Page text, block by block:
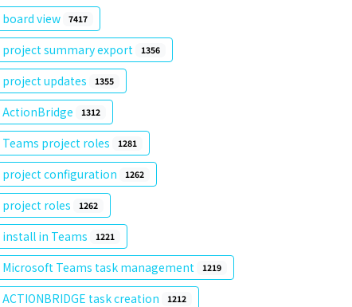
board view 7417
project summary export 1356
project updates 1355
ActionBridge 1312
Teams project roles 1281
project configuration 1262
project roles 1262
install in Teams 1221
Microsoft Teams task management 1219
ACTIONBRIDGE task creation 1212